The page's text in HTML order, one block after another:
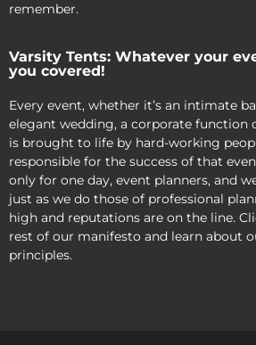
remember.
Varsity Tents: Whatever your
you covered!
Every event, whether it’s an intimate
elegant wedding, a corporate function
is brought to life by hard-working
responsible for the success of that
only for one day, event planners, and
just as we do those of professional
high and reputations are on the line.
rest of our manifesto and learn about
principles.